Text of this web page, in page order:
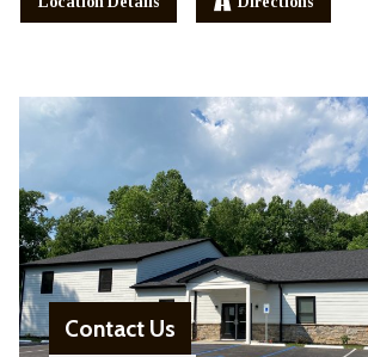
Contact Us